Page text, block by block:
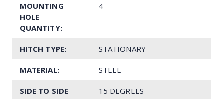
MOUNTING
HOLE
QUANTITY:
4
HITCH TYPE: STATIONARY
MATERIAL: STEEL
SIDE TO SIDE
15 DEGREES